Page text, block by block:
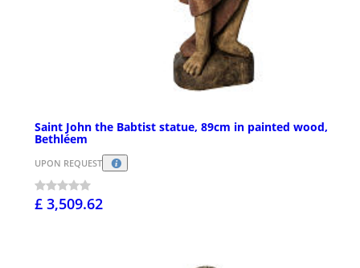
Saint John the Babtist statue, 89cm in painted wood,
Bethléem
UPON REQUEST
£ 3,509.62